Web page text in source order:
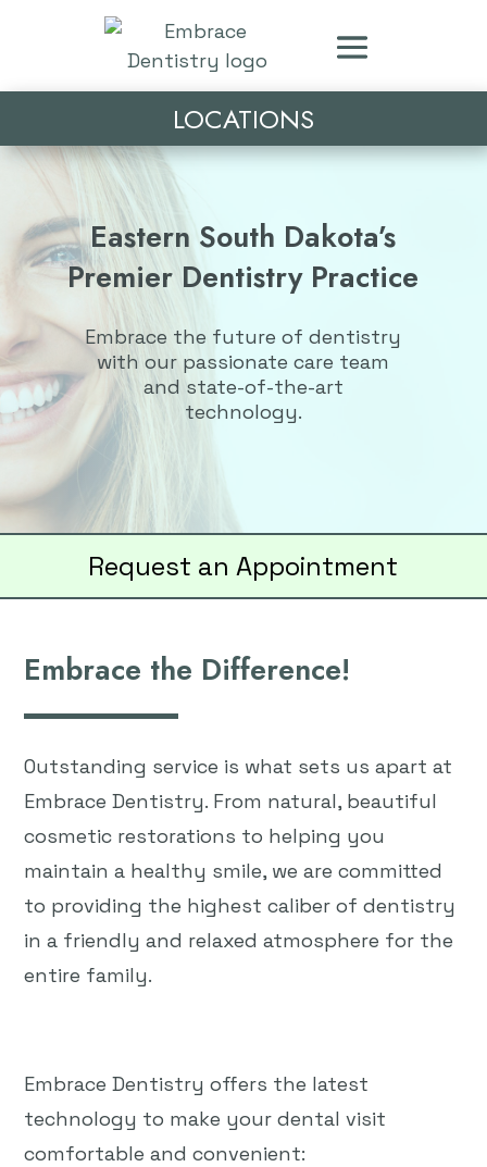
LOCATIONS
Eastern South Dakota’s
Premier Dentistry Practice
Embrace the future of dentistry
with our passionate care team
and state-of-the-art
technology.
Request an Appointment
Embrace the Difference!
Outstanding service is what sets us apart at
Embrace Dentistry. From natural, beautiful
cosmetic restorations to helping you
maintain a healthy smile, we are committed
to providing the highest caliber of dentistry
in a friendly and relaxed atmosphere for the
entire family.
Embrace Dentistry offers the latest
technology to make your dental visit
comfortable and convenient: